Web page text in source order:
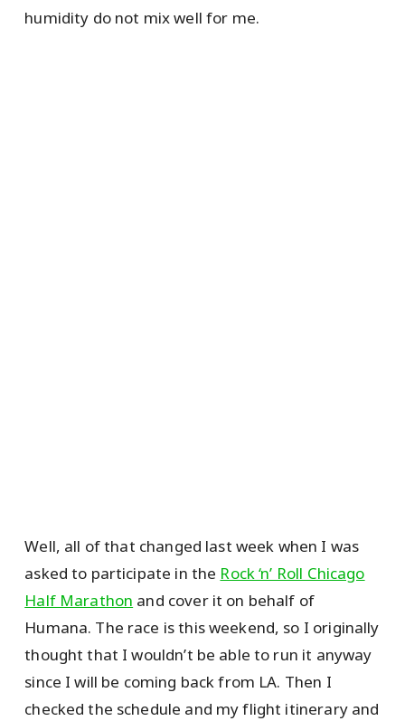
humidity do not mix well for me.
Well, all of that changed last week when I was
asked to participate in the Rock ‘n’ Roll Chicago
Half Marathon and cover it on behalf of
Humana. The race is this weekend, so I originally
thought that I wouldn’t be able to run it anyway
since I will be coming back from LA. Then I
checked the schedule and my flight itinerary and